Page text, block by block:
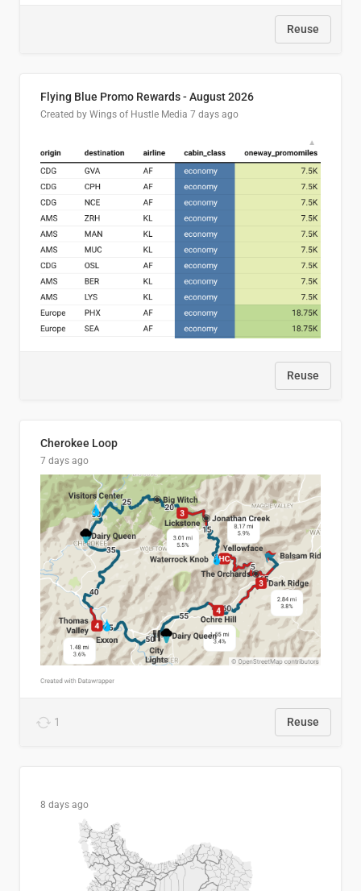
Reuse
Flying Blue Promo Rewards - August 2026
Created by Wings of Hustle Media 7 days ago
Reuse
Cherokee Loop
7 days ago
1 Reuse
8 days ago